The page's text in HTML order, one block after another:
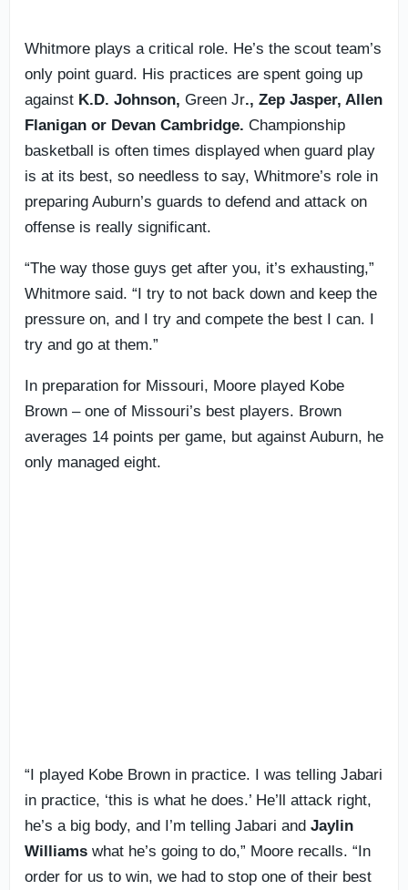
Whitmore plays a critical role. He’s the scout team’s
only point guard. His practices are spent going up
against K.D. Johnson, Green Jr., Zep Jasper, Allen
Flanigan or Devan Cambridge. Championship
basketball is often times displayed when guard play
is at its best, so needless to say, Whitmore’s role in
preparing Auburn’s guards to defend and attack on
offense is really significant.
“The way those guys get after you, it’s exhausting,”
Whitmore said. “I try to not back down and keep the
pressure on, and I try and compete the best I can. I
try and go at them.”
In preparation for Missouri, Moore played Kobe
Brown – one of Missouri’s best players. Brown
averages 14 points per game, but against Auburn, he
only managed eight.
“I played Kobe Brown in practice. I was telling Jabari
in practice, ‘this is what he does.’ He’ll attack right,
he’s a big body, and I’m telling Jabari and Jaylin
Williams what he’s going to do,” Moore recalls. “In
order for us to win, we had to stop one of their best